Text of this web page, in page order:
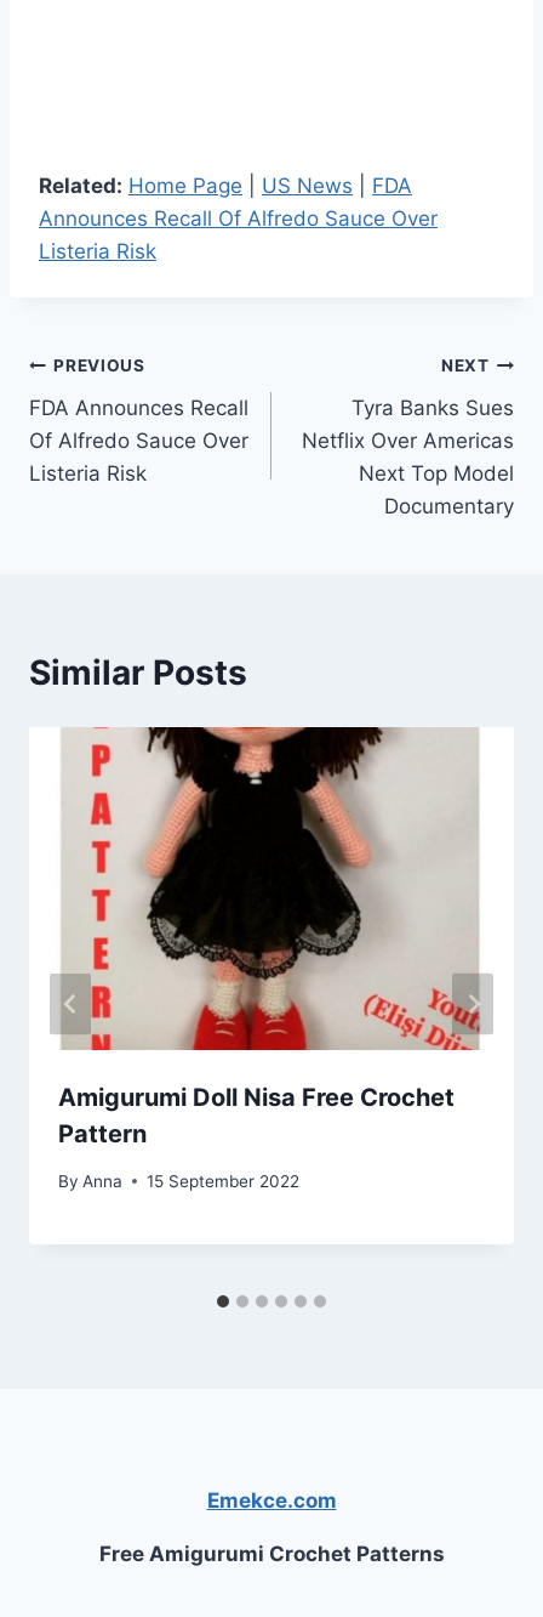
Related: Home Page US News
FDA
Announces Recall Of Alfredo Sauce Over
Listeria Risk
Post
navigation
PREVIOUS
FDA Announces Recall
Of Alfredo Sauce Over
Listeria Risk
NEXT
Tyra Banks Sues
Netflix Over Americas
Next Top Model
Documentary
Similar Posts
Amigurumi Doll Nisa Free Crochet
Pattern
By Anna 15 September 2022
Emekce.com
Free Amigurumi Crochet Patterns